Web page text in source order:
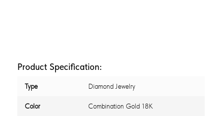
Product Specification:
Type Diamond Jewelry
Color Combination Gold 18K